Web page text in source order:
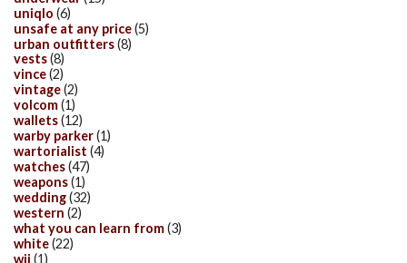
uniqlo (6)
unsafe at any price(5)
urban outfitters(8)
vests(8)
vince(2)
vintage(2)
volcom(1)
wallets(12)
warby parker(1)
wartorialist (4)
watches(47)
weapons(1)
wedding(32)
western (2)
what you can learn from(3)
white(22)
wii (1)